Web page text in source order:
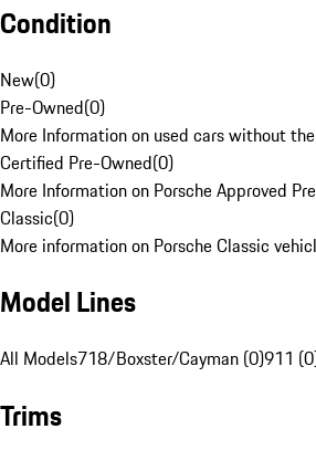
Condition
New(0)
Pre-Owned(0)
More Information on used cars without
Certified Pre-Owned(0)
More Information on Porsche Approved
Classic(0)
More information on Porsche Classic
Model Lines
All Models718/Boxster/Cayman (0)911
Trims